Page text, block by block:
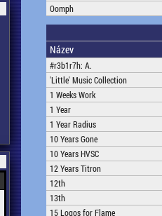
Oomph
Název
#r3b1r7h: A.
'Little' Music Collection
1 Weeks Work
1 Year
1 Year Radius
10 Years Gone
10 Years HVSC
12 Years Titron
12th
13th
15 Logos for Flame